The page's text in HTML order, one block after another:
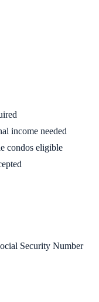
income needed
condos eligible
Security Number